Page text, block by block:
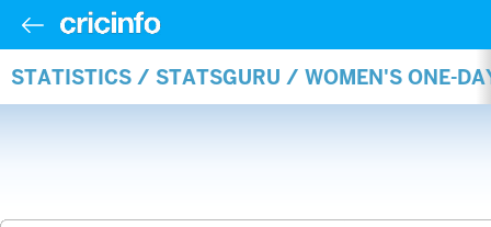
STATISTICS / STATSGURU / WOMEN'S ONE-